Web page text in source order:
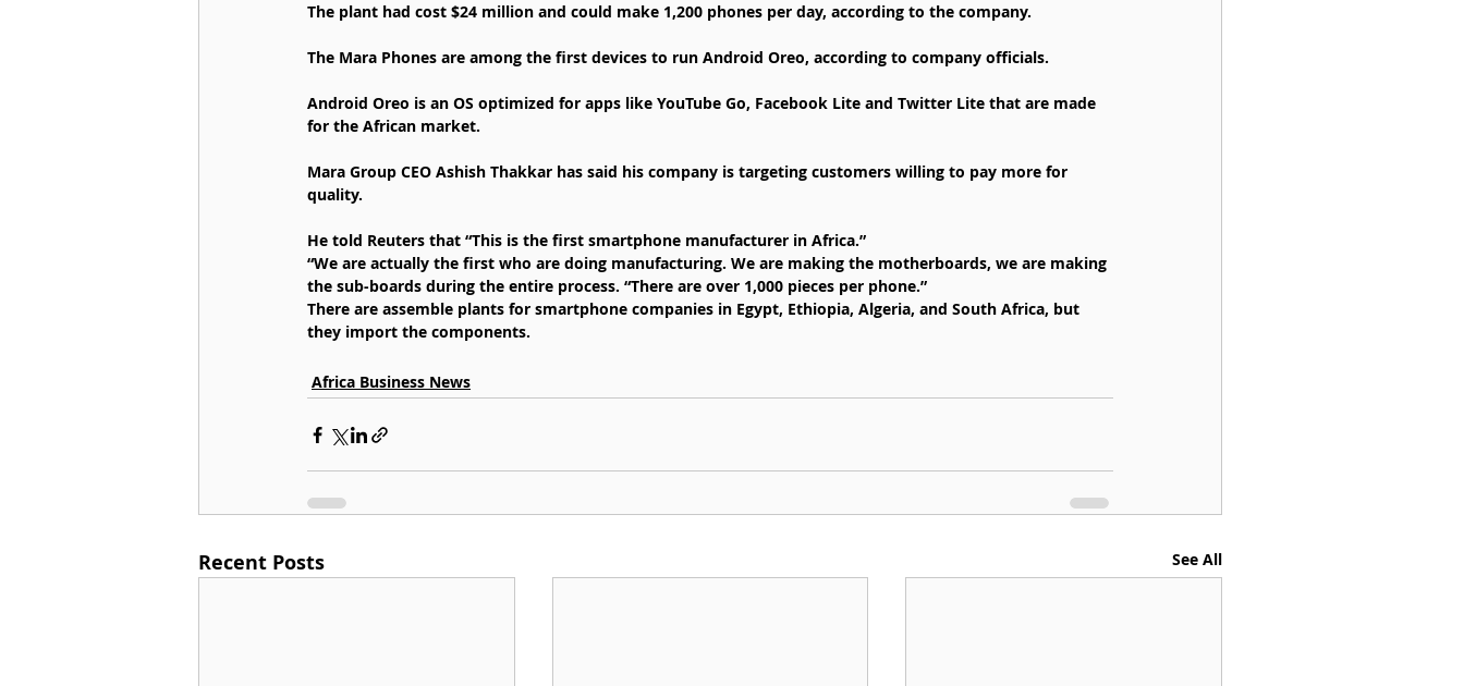
The plant had cost $24 million and could make 1,200 phones per day, according to the company.
The Mara Phones are among the first devices to run Android Oreo, according to company officials.
Android Oreo is an OS optimized for apps like YouTube Go, Facebook Lite and Twitter Lite that are made
for the African market.
Mara Group CEO Ashish Thakkar has said his company is targeting customers willing to pay more for
quality.
He told Reuters that “This is the first smartphone manufacturer in Africa.”
“We are actually the first who are doing manufacturing. We are making the motherboards, we are making
the sub-boards during the entire process. “There are over 1,000 pieces per phone.”
There are assemble plants for smartphone companies in Egypt, Ethiopia, Algeria, and South Africa, but
they import the components.
Africa Business News
Recent Posts See All